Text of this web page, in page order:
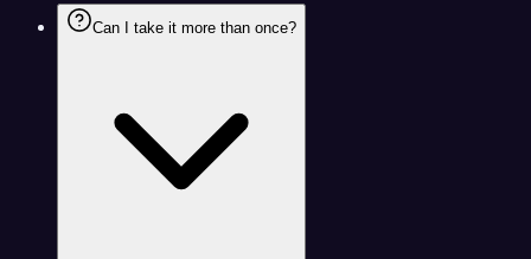
Can I take it more than once?